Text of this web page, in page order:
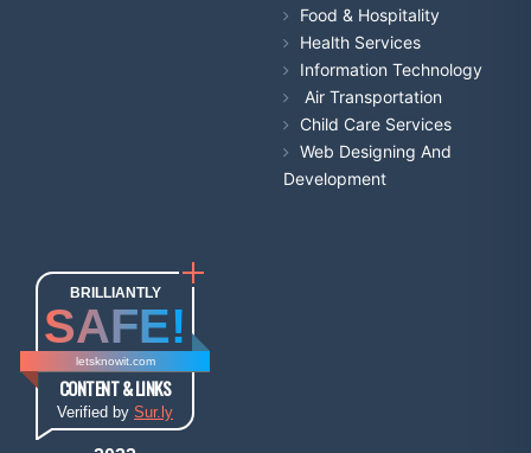
Food & Hospitality
Health Services
Information Technology
Air Transportation
Child Care Services
Web Designing And
Development
BRILLIANTLY
SAFE!
letsknowit.com
CONTENT & LINKS
Verified by Sur.ly